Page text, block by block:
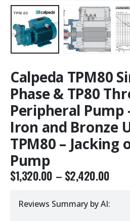
Calpeda TPM80
Phase & TP80
Peripheral Pump
Iron and Bronze
TPM80 – Jacking
Pump
$1,320.00 – $2,420.00
Reviews Summary by AI: